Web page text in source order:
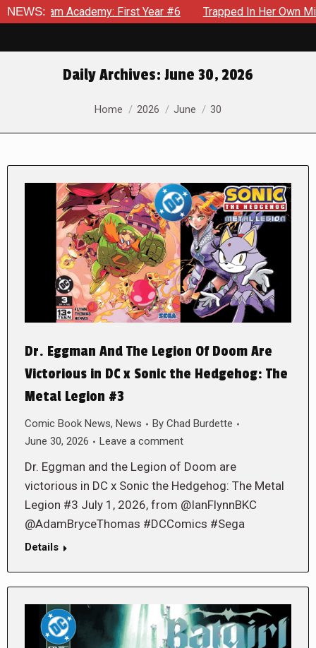
NEWS: First Year #6 Trapped In Her Own Mind, The
Daily Archives: June 30, 2026
You are here:
Home 2026 June 30
Dr. Eggman And The Legion Of Doom Are
Victorious in DC x Sonic the Hedgehog: The
Metal Legion #3
Comic Book News, News By Chad Burdette
June 30, 2026
Leave a comment
Dr. Eggman and the Legion of Doom are
victorious in DC x Sonic the Hedgehog: The Metal
Legion #3 July 1, 2026, from @IanFlynnBKC
@AdamBryceThomas #DCComics #Sega
Details